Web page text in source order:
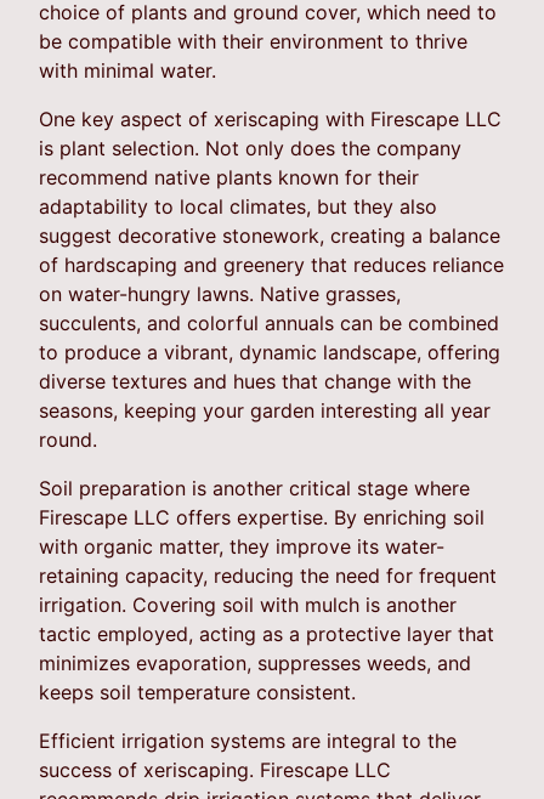
choice of plants and ground cover, which need to
be compatible with their environment to thrive
with minimal water.
One key aspect of xeriscaping with Firescape LLC
is plant selection. Not only does the company
recommend native plants known for their
adaptability to local climates, but they also
suggest decorative stonework, creating a balance
of hardscaping and greenery that reduces reliance
on water-hungry lawns. Native grasses,
succulents, and colorful annuals can be combined
to produce a vibrant, dynamic landscape, offering
diverse textures and hues that change with the
seasons, keeping your garden interesting all year
round.
Soil preparation is another critical stage where
Firescape LLC offers expertise. By enriching soil
with organic matter, they improve its water-
retaining capacity, reducing the need for frequent
irrigation. Covering soil with mulch is another
tactic employed, acting as a protective layer that
minimizes evaporation, suppresses weeds, and
keeps soil temperature consistent.
Efficient irrigation systems are integral to the
success of xeriscaping. Firescape LLC